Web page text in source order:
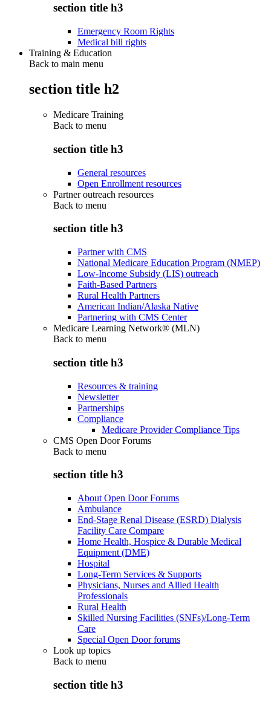
section title h3
Emergency Room Rights
Medical bill rights
Training & Education
Back to main menu
section title h2
Medicare Training
Back to menu
section title h3
General resources
Open Enrollment resources
Partner outreach resources
Back to menu
section title h3
Partner with CMS
National Medicare Education Program (NMEP)
Low-Income Subsidy (LIS) outreach
Faith-Based Partners
Rural Health Partners
American Indian/Alaska Native
Partnering with CMS Center
Medicare Learning Network® (MLN)
Back to menu
section title h3
Resources & training
Newsletter
Partnerships
Compliance
Medicare Provider Compliance Tips
CMS Open Door Forums
Back to menu
section title h3
About Open Door Forums
Ambulance
End-Stage Renal Disease (ESRD) Dialysis
Facility Care Compare
Home Health, Hospice & Durable Medical
Equipment (DME)
Hospital
Long-Term Services & Supports
Physicians, Nurses and Allied Health
Professionals
Rural Health
Skilled Nursing Facilities (SNFs)/Long-Term
Care
Special Open Door forums
Look up topics
Back to menu
section title h3